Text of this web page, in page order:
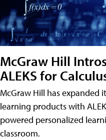
McGraw Hill
ALEKS for
McGraw Hill has expanded
learning products with
powered personalized
classroom.